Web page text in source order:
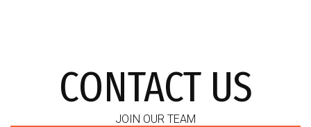
CONTACT US
JOIN OUR TEAM